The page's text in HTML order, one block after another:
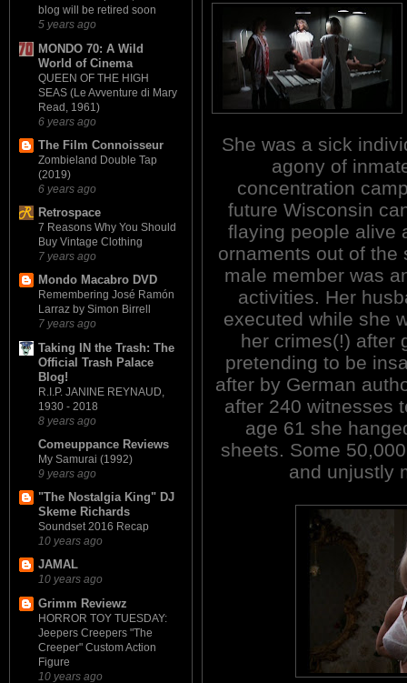
blog will be retired soon
5 years ago
MONDO 70: A Wild
World of Cinema
QUEEN OF THE HIGH
SEAS (Le Avventure di Mary
Read, 1961)
6 years ago
The Film Connoisseur
Zombieland Double Tap
(2019)
6 years ago
Retrospace
7 Reasons Why You Should
Buy Vintage Clothing
7 years ago
Mondo Macabro DVD
Remembering José Ramón
Larraz by Simon Birrell
7 years ago
Taking IN the Trash: The
Official Trash Palace
Blog!
R.I.P. JANINE REYNAUD,
1930 - 2018
8 years ago
Comeuppance Reviews
My Samurai (1992)
9 years ago
"The Nostalgia King" DJ
Skeme Richards
Soundset 2016 Recap
10 years ago
JAMAL
10 years ago
Grimm Reviewz
HORROR TOY TUESDAY:
Jeepers Creepers "The
Creeper" Custom Action
Figure
10 years ago
She was a sick
agony of
concentration
future Wisconsin
flaying people alive
ornaments out of the
male member was
activities. Her
executed while she
her crimes(!) after
pretending to be
after by German
after 240 witnesses
age 61 she
sheets. Some
and unjustly